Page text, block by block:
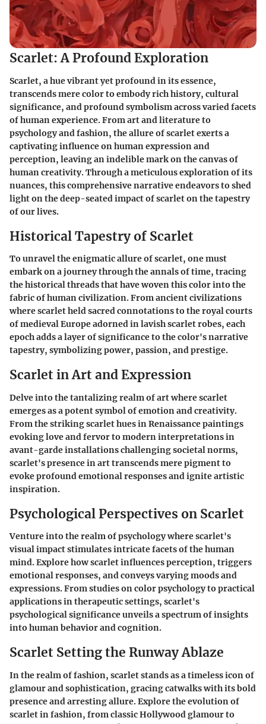
Scarlet: A Profound Exploration
Scarlet, a hue vibrant yet profound in its essence,
transcends mere color to embody rich history, cultural
significance, and profound symbolism across varied facets
of human experience. From art and literature to
psychology and fashion, the allure of scarlet exerts a
captivating influence on human expression and
perception, leaving an indelible mark on the canvas of
human creativity. Through a meticulous exploration of its
nuances, this comprehensive narrative endeavors to shed
light on the deep-seated impact of scarlet on the tapestry
of our lives.
Historical Tapestry of Scarlet
To unravel the enigmatic allure of scarlet, one must
embark on a journey through the annals of time, tracing
the historical threads that have woven this color into the
fabric of human civilization. From ancient civilizations
where scarlet held sacred connotations to the royal courts
of medieval Europe adorned in lavish scarlet robes, each
epoch adds a layer of significance to the color's narrative
tapestry, symbolizing power, passion, and prestige.
Scarlet in Art and Expression
Delve into the tantalizing realm of art where scarlet
emerges as a potent symbol of emotion and creativity.
From the striking scarlet hues in Renaissance paintings
evoking love and fervor to modern interpretations in
avant-garde installations challenging societal norms,
scarlet's presence in art transcends mere pigment to
evoke profound emotional responses and ignite artistic
inspiration.
Psychological Perspectives on Scarlet
Venture into the realm of psychology where scarlet's
visual impact stimulates intricate facets of the human
mind. Explore how scarlet influences perception, triggers
emotional responses, and conveys varying moods and
expressions. From studies on color psychology to practical
applications in therapeutic settings, scarlet's
psychological significance unveils a spectrum of insights
into human behavior and cognition.
Scarlet Setting the Runway Ablaze
In the realm of fashion, scarlet stands as a timeless icon of
glamour and sophistication, gracing catwalks with its bold
presence and arresting allure. Explore the evolution of
scarlet in fashion, from classic Hollywood glamour to